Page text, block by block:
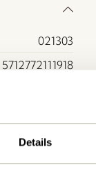
Details
021303
5712772111918
Black
ø140xh74cm